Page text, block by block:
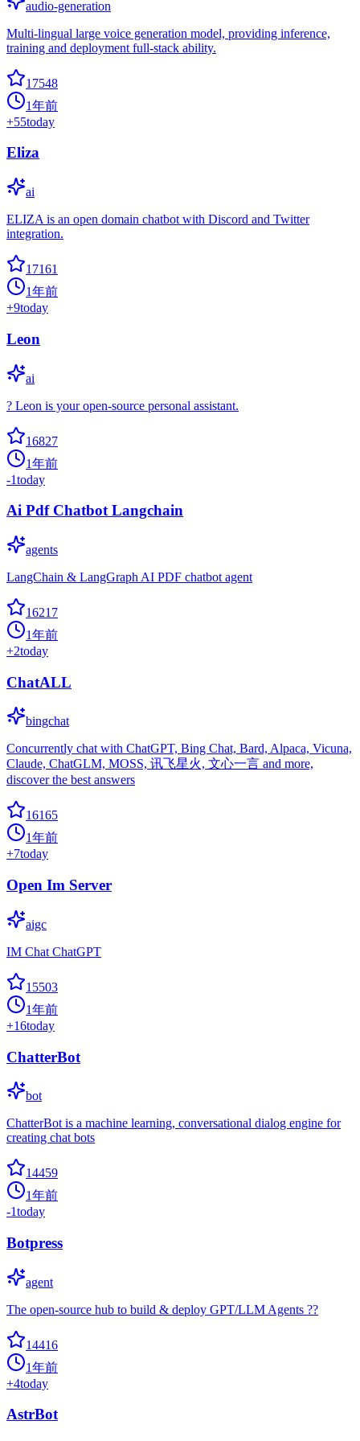
audio-generation
Multi-lingual large voice generation model, providing inference,
training and deployment full-stack ability.
17548
1年前
+55today
Eliza
ai
ELIZA is an open domain chatbot with Discord and Twitter
integration.
17161
1年前
+9today
Leon
ai
? Leon is your open-source personal assistant.
16827
1年前
-1today
Ai Pdf Chatbot Langchain
agents
LangChain & LangGraph AI PDF chatbot agent
16217
1年前
+2today
ChatALL
bingchat
Concurrently chat with ChatGPT, Bing Chat, Bard, Alpaca, Vicuna,
Claude, ChatGLM, MOSS, 讯飞星火, 文心一言 and more,
discover the best answers
16165
1年前
+7today
Open Im Server
aigc
IM Chat ChatGPT
15503
1年前
+16today
ChatterBot
bot
ChatterBot is a machine learning, conversational dialog engine for
creating chat bots
14459
1年前
-1today
Botpress
agent
The open-source hub to build & deploy GPT/LLM Agents ??
14416
1年前
+4today
AstrBot